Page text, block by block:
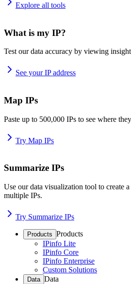
Explore all tools
What is my IP?
Test our data accuracy by viewing
See your IP address
Map IPs
Paste up to 500,000 IPs to see where
Try Map IPs
Summarize IPs
Use our data visualization tool to create
multiple IPs.
Try Summarize IPs
Products Products
IPinfo Lite
IPinfo Core
IPinfo Enterprise
Custom Solutions
Data Data